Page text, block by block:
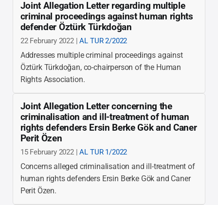
Joint Allegation Letter regarding multiple
criminal proceedings against human rights
defender Öztürk Türkdoğan
22 February 2022 |AL TUR 2/2022
Addresses multiple criminal proceedings against
Öztürk Türkdoğan, co-chairperson of the Human
Rights Association.
Joint Allegation Letter concerning the
criminalisation and ill-treatment of human
rights defenders Ersin Berke Gök and Caner
Perit Özen
15 February 2022 |AL TUR 1/2022
Concerns alleged criminalisation and ill-treatment of
human rights defenders Ersin Berke Gök and Caner
Perit Özen.